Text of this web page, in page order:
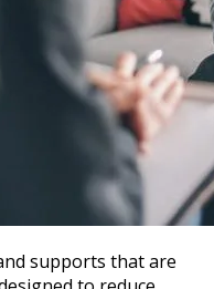
supports that are